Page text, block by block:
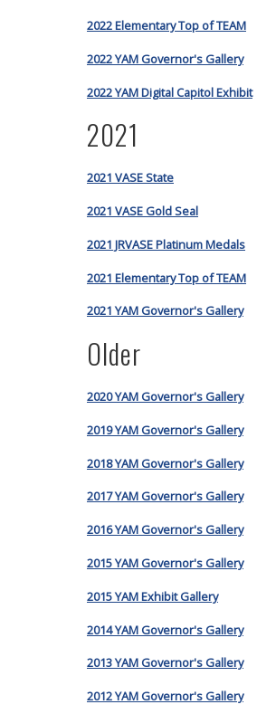
2022 Elementary Top of TEAM
2022 YAM Governor's Gallery
2022 YAM Digital Capitol Exhibit
2021
2021 VASE State
2021 VASE Gold Seal
2021 JRVASE Platinum Medals
2021 Elementary Top of TEAM
2021 YAM Governor's Gallery
Older
2020 YAM Governor's Gallery
2019 YAM Governor's Gallery
2018 YAM Governor's Gallery
2017 YAM Governor's Gallery
2016 YAM Governor's Gallery
2015 YAM Governor's Gallery
2015 YAM Exhibit Gallery
2014 YAM Governor's Gallery
2013 YAM Governor's Gallery
2012 YAM Governor's Gallery